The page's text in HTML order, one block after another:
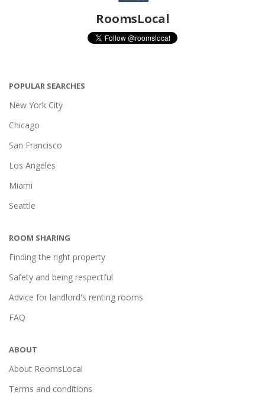
RoomsLocal
POPULAR SEARCHES
New York City
Chicago
San Francisco
Los Angeles
Miami
Seattle
ROOM SHARING
Finding the right property
Safety and being respectful
Advice for landlord's renting rooms
FAQ
ABOUT
About RoomsLocal
Terms and conditions